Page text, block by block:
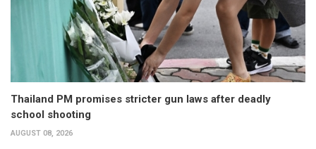
Thailand PM promises stricter gun laws after deadly
school shooting
AUGUST 08, 2026